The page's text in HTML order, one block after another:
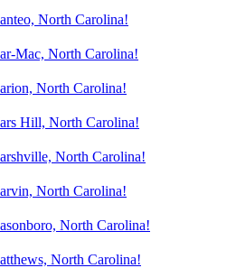
North Carolina!
Mac, North Carolina!
North Carolina!
Hill, North Carolina!
North Carolina!
North Carolina!
North Carolina!
North Carolina!